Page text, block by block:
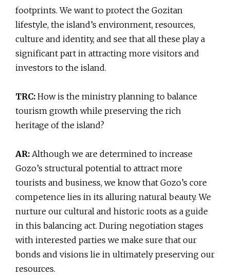
footprints. We want to protect the Gozitan
lifestyle, the island’s environment, resources,
culture and identity, and see that all these play a
significant part in attracting more visitors and
investors to the island.
TRC: How is the ministry planning to balance
tourism growth while preserving the rich
heritage of the island?
AR: Although we are determined to increase
Gozo’s structural potential to attract more
tourists and business, we know that Gozo’s core
competence lies in its alluring natural beauty. We
nurture our cultural and historic roots as a guide
in this balancing act. During negotiation stages
with interested parties we make sure that our
bonds and visions lie in ultimately preserving our
resources.